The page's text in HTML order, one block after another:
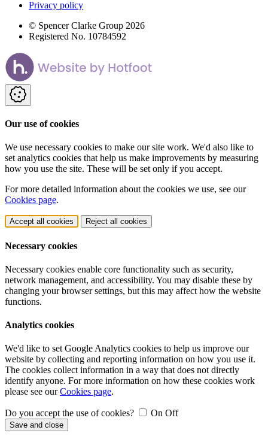
Privacy policy
© Spencer Clarke Group 2026
Registered No. 10784592
Our use of cookies
We use necessary cookies to make our site work. We'd also like to
set analytics cookies that help us make improvements by measuring
how you use the site. These will be set only if you accept.
For more detailed information about the cookies we use, see our
Cookies page.
Accept all cookies Reject all cookies
Necessary cookies
Necessary cookies enable core functionality such as security,
network management, and accessibility. You may disable these by
changing your browser settings, but this may affect how the website
functions.
Analytics cookies
We'd like to set Google Analytics cookies to help us improve our
website by collecting and reporting information on how you use it.
The cookies collect information in a way that does not directly
identify anyone. For more information on how these cookies work
please see ourCookies page.
Do you accept the use of cookies? On Off
Save and close